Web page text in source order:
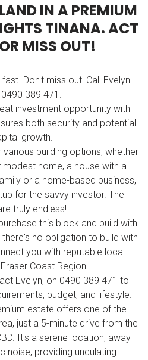
LANDINAPREMIUM
IGHTS TINANA.ACT
OR MISS OUT!
Don't miss out! Call Evelyn
389 471.
investment opportunity with
both security and potential
growth.
building options, whether
home, a house with a
or a home-based business,
for the savvy investor. The
truly endless!
this block and build with
no obligation to build with
you with reputable local
Coast Region.
Evelyn, on 0490 389 471 to
budget, and lifestyle.
estate offers one of the
just a 5-minute drive from the
It's a serene location, away
noise, providing undulating